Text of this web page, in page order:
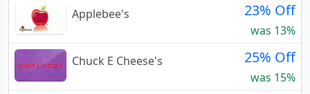
Applebee's
23% Off
was 13%
Chuck E Cheese's
25% Off
was 15%